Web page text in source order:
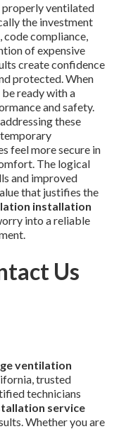
properly ventilated
the investment
compliance,
of expensive
create confidence
protected. When
ready with a
and safety.
these
feel more secure in
The logical
and improved
that justifies the
installation
into a reliable
Us